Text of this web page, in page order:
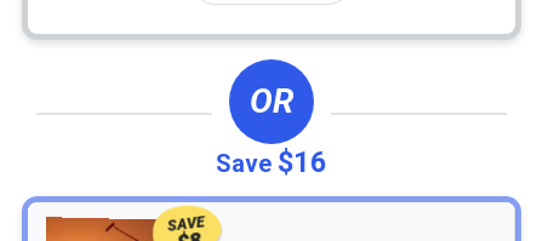
OR
Save $16
SAVE